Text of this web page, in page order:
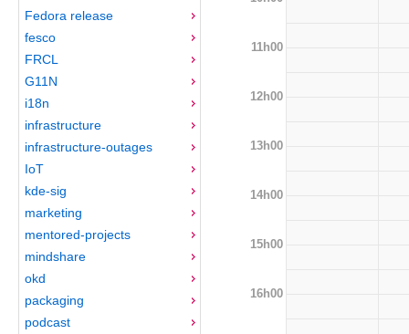
Fedora release
fesco
FRCL
G11N
i18n
infrastructure
infrastructure-outages
IoT
kde-sig
marketing
mentored-projects
mindshare
okd
packaging
podcast
11h00
12h00
13h00
14h00
15h00
16h00